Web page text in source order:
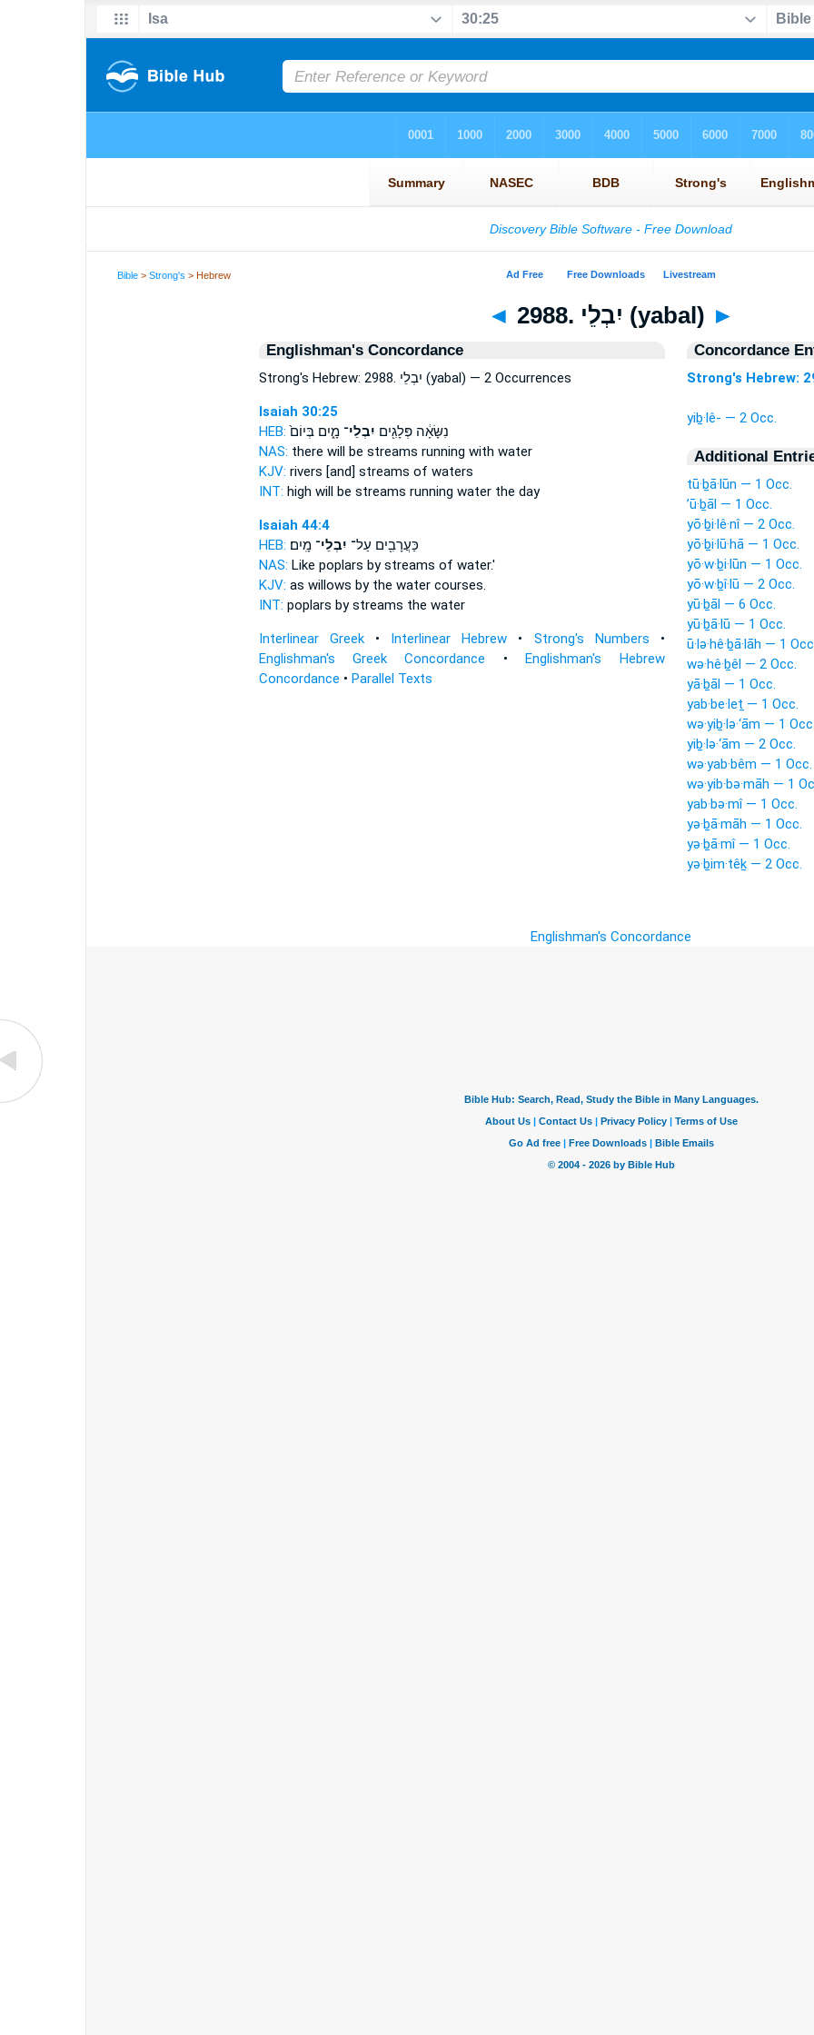
Bible >Strong's > Hebrew
◄ 2988. יִבְלֵי (yabal) ►
Englishman's Concordance
Strong's Hebrew: 2988. יִבְלֵי (yabal) — 2 Occurrences
Isaiah 30:25
HEB:
נִשָּׂאָ֔ה פְּלָגִ֖ים יִבְלֵי־מָ֑יִם בְּיוֹם֙
NAS: there will be streams running with water
KJV: rivers [and] streams of waters
INT: high will be streams running water the day
Isaiah 44:4
HEB:
כַּעֲרָבִ֖ים עַל־ יִבְלֵי־מָֽיִם׃
NAS: Like poplars by streams of water.'
KJV: as willows by the water courses.
INT: poplars bystreams the water
Interlinear Greek• Interlinear Hebrew • Strong's Numbers •
Englishman's Greek Concordance •Englishman's Hebrew
Concordance • Parallel Texts
Concordance
Strong's Hebrew:
yiḇ·lê- — 2 Occ.
Additional
tū·ḇā·lūn — 1 Occ.
’ū·ḇāl — 1 Occ.
yō·ḇi·lê·nî — 2 Occ.
yō·ḇi·lū·hā — 1 Occ.
yō·w·ḇi·lūn — 1 Occ.
yō·w·ḇî·lū — 2 Occ.
yū·ḇāl — 6 Occ.
yū·ḇā·lū — 1 Occ.
ū·lə·hê·ḇā·lāh — 1
wə·hê·ḇêl — 2 Occ.
yā·ḇāl — 1 Occ.
yab·be·leṯ — 1 Occ.
wə·yiḇ·lə·‘ām — 1 Occ.
yiḇ·lə·‘ām — 2 Occ.
wə·yab·bêm — 1 Occ.
wə·yib·bə·māh — 1
yab·bə·mî — 1 Occ.
yə·ḇā·māh — 1 Occ.
yə·ḇā·mî — 1 Occ.
yə·ḇim·têḵ — 2 Occ.
Englishman's Concordance